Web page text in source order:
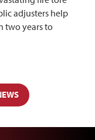
adjusters help
two years to